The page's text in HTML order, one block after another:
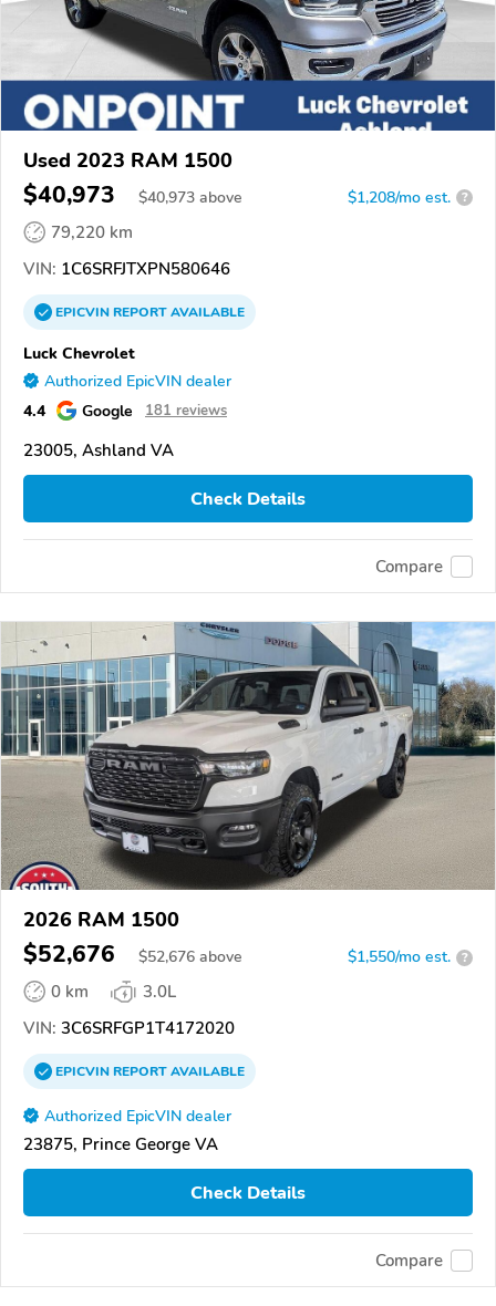
Used 2023 RAM 1500
$40,973 $40,973 above $1,208/mo est. ?
79,220 km
VIN: 1C6SRFJTXPN580646
EPICVINREPORTAVAILABLE
Luck Chevrolet
Authorized EpicVIN dealer
4.4 Google 181 reviews
23005, Ashland VA
Check Details
Compare
2026 RAM 1500
$52,676 $52,676 above $1,550/mo est. ?
0 km
3.0L
VIN: 3C6SRFGP1T4172020
EPICVINREPORTAVAILABLE
Authorized EpicVIN dealer
23875, Prince George VA
Check Details
Compare